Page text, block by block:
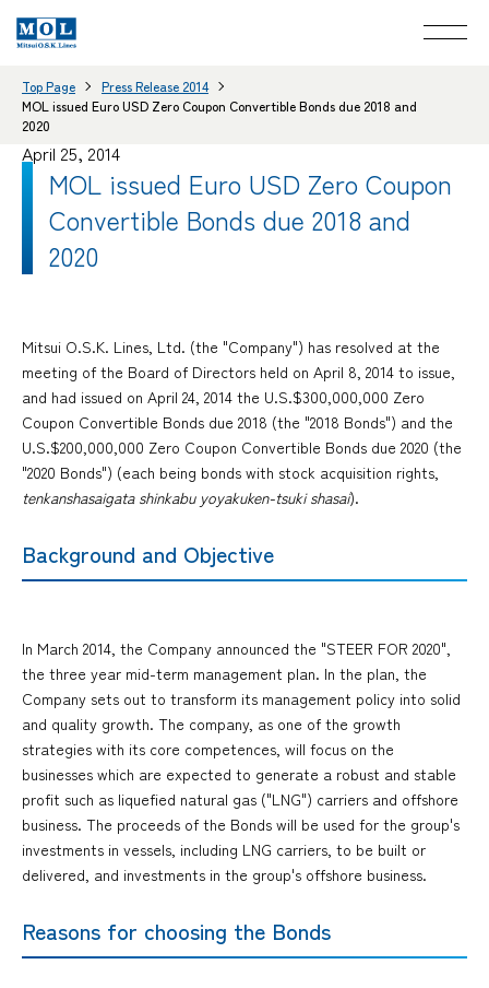
Top Page
Press Release 2014
MOL issued Euro USD Zero Coupon Convertible Bonds due 2018 and
2020
April 25, 2014
MOL issued Euro USD Zero Coupon
Convertible Bonds due 2018 and
2020
Mitsui O.S.K. Lines, Ltd. (the "Company") has resolved at the
meeting of the Board of Directors held on April 8, 2014 to issue,
and had issued on April 24, 2014 the U.S.$300,000,000 Zero
Coupon Convertible Bonds due 2018 (the "2018 Bonds") and the
U.S.$200,000,000 Zero Coupon Convertible Bonds due 2020 (the
"2020 Bonds") (each being bonds with stock acquisition rights,
tenkanshasaigata shinkabu yoyakuken-tsuki shasai).
Background and Objective
In March 2014, the Company announced the "STEER FOR 2020",
the three year mid-term management plan. In the plan, the
Company sets out to transform its management policy into solid
and quality growth. The company, as one of the growth
strategies with its core competences, will focus on the
businesses which are expected to generate a robust and stable
profit such as liquefied natural gas ("LNG") carriers and offshore
business. The proceeds of the Bonds will be used for the group's
investments in vessels, including LNG carriers, to be built or
delivered, and investments in the group's offshore business.
Reasons for choosing the Bonds